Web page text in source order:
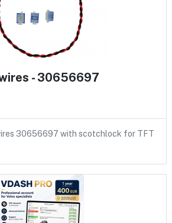
- 30656697
30656697 with scotchlock for TFT